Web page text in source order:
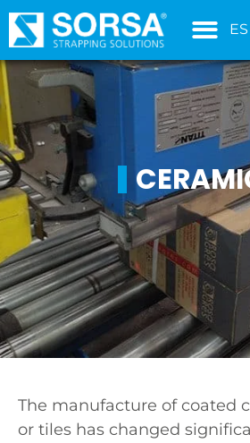
content
ES
The manufacture of coated
or tiles has changed